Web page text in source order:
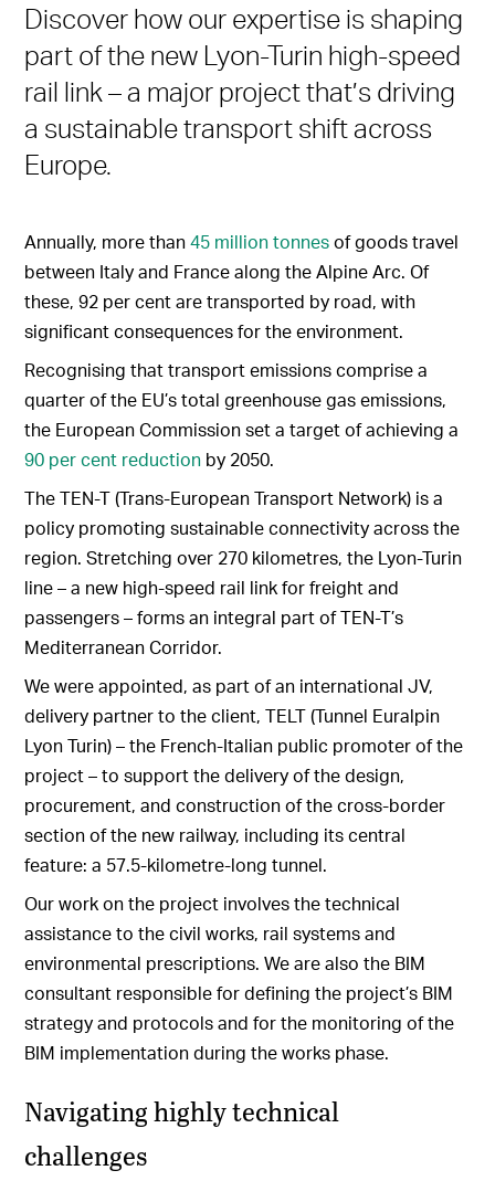
Discover how our expertise is shaping
part of the new Lyon-Turin high-speed
rail link – a major project that’s driving
a sustainable transport shift across
Europe.
Annually, more than45 million tonnesof goods travel
between Italy and France along the Alpine Arc. Of
these, 92 per cent are transported by road, with
significant consequences for the environment.
Recognising that transport emissions comprise a
quarter of the EU’s total greenhouse gas emissions,
the European Commission set a target of achieving a
90 per cent reduction by 2050.
The TEN-T (Trans-European Transport Network) is a
policy promoting sustainable connectivity across the
region. Stretching over 270 kilometres, the Lyon-Turin
line – a new high-speed rail link for freight and
passengers – forms an integral part of TEN-T’s
Mediterranean Corridor.
We were appointed, as part of an international JV,
delivery partner to the client, TELT (Tunnel Euralpin
Lyon Turin) – the French-Italian public promoter of the
project – to support the delivery of the design,
procurement, and construction of the cross-border
section of the new railway, including its central
feature: a 57.5-kilometre-long tunnel.
Our work on the project involves the technical
assistance to the civil works, rail systems and
environmental prescriptions. We are also the BIM
consultant responsible for defining the project’s BIM
strategy and protocols and for the monitoring of the
BIM implementation during the works phase.
Navigating highly technical
challenges